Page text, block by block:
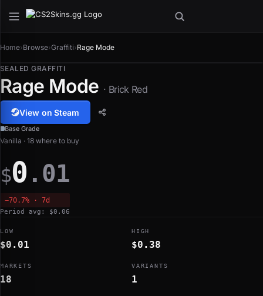
Home›Browse›Graffiti›Rage Mode
SEALED GRAFFITI
Rage Mode · Brick Red
View on Steam
Base Grade
Vanilla · 18 where to buy
$0 .01
−70.7% · 7d
Period avg: $0.06
LOW
$0.01
HIGH
$0.38
MARKETS
18
VARIANTS
1